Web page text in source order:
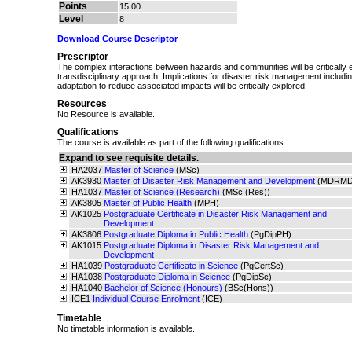
Points 15.00
Level 8
Download Course Descriptor
Prescriptor
The complex interactions between hazards and communities will be critically
transdisciplinary approach. Implications for disaster risk management
adaptation to reduce associated impacts will be critically explored.
Resources
No Resource is available.
Qualifications
The course is available as part of the following qualifications.
Expand to see requisite details.
HA2037 Master of Science (MSc)
AK3930 Master of Disaster Risk Management and Development
HA1037 Master of Science (Research) (MSc (Res))
AK3805 Master of Public Health (MPH)
AK1025 Postgraduate Certificate in Disaster Risk Management and
Development
AK3806 Postgraduate Diploma in Public Health (PgDipPH)
AK1015 Postgraduate Diploma in Disaster Risk Management and
Development
HA1039 Postgraduate Certificate in Science (PgCertSc)
HA1038 Postgraduate Diploma in Science (PgDipSc)
HA1040 Bachelor of Science (Honours) (BSc(Hons))
ICE1 Individual Course Enrolment (ICE)
Timetable
No timetable information is available.